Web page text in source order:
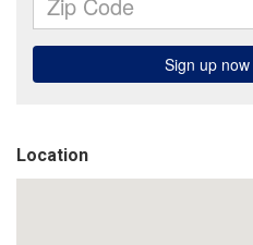
Location